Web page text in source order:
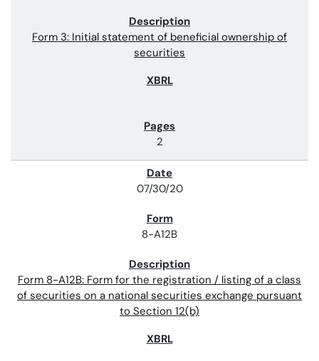
Form 3: Initial statement of beneficial ownership of
securities
2
07/30/20
8-A12B
Form 8-A12B: Form for the registration / listing of a class
of securities on a national securities exchange pursuant
to Section 12(b)